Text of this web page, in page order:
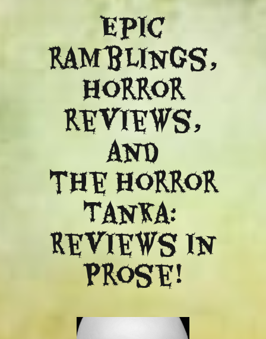
Epic
ramblings,
Horror
reviews,
and
​the Horror
Tanka:
Reviews in
Prose!